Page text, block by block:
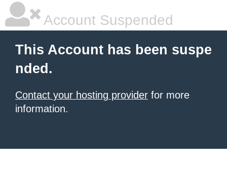
Account Suspended
This Account has been suspe
nded.
Contact your hosting provider for more
information.